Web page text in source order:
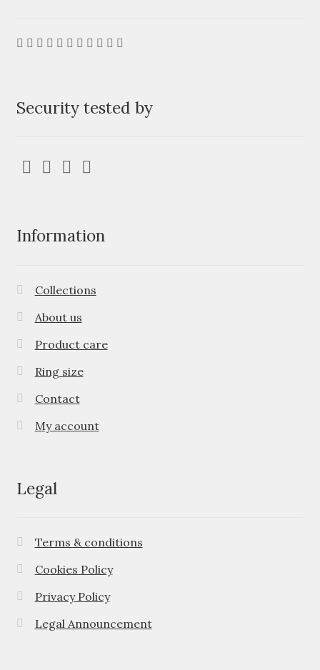
Security tested by
Information
Collections
About us
Product care
Ring size
Contact
My account
Legal
Terms & conditions
Cookies Policy
Privacy Policy
Legal Announcement